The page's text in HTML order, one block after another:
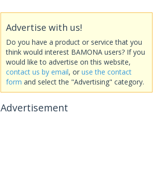
Advertise with us!
Do you have a product or service that you
think would interest BAMONA users? If you
would like to advertise on this website,
contact us by email, or use the contact
form and select the "Advertising" category.
Advertisement